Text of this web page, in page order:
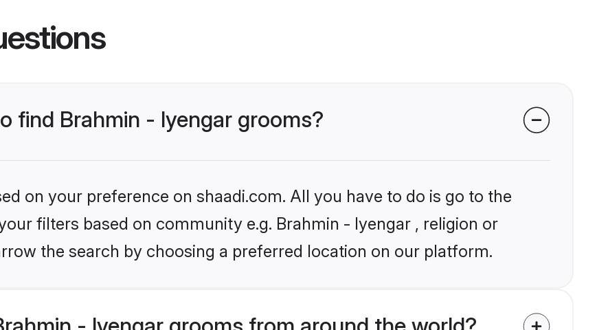
find Brahmin - Iyengar grooms?
on your preference on shaadi.com. All you have to do is go to the
filters based on community e.g. Brahmin - Iyengar , religion or
the search by choosing a preferred location on our platform.